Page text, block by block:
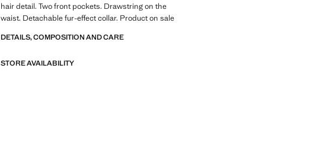
hair detail. Two front pockets. Drawstring on the
waist. Detachable fur-effect collar. Product on sale
DETAILS, COMPOSITION AND CARE
STORE AVAILABILITY